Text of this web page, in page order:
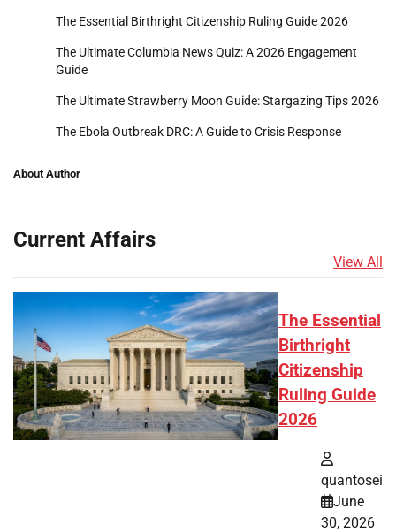
The Essential Birthright Citizenship Ruling Guide 2026
The Ultimate Columbia News Quiz: A 2026 Engagement
Guide
The Ultimate Strawberry Moon Guide: Stargazing Tips 2026
The Ebola Outbreak DRC: A Guide to Crisis Response
About Author
Current Affairs
View All
The Essential
Birthright
Citizenship
Ruling Guide
2026
quantosei
June
30, 2026